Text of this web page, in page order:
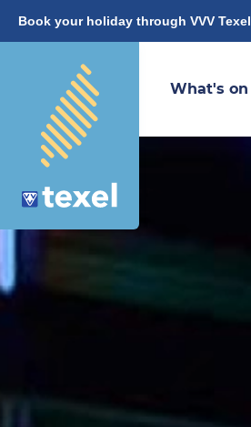
Book your holiday through VVV Texel
What's on